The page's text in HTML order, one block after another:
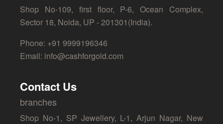
Shop No-109, first floor, P-6, Ocean Complex,
Sector 18, Noida, UP - 201301(India).
Phone: +91 9999196346
Email: info@cashforgold.com
Contact Us
branches
Shop No-1, SP Jewellery, L-1, Arjun Nagar, New